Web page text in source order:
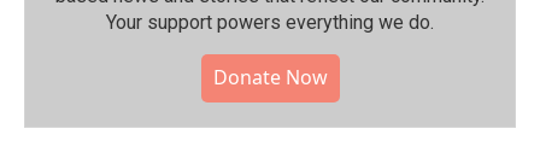
Your support powers everything we do.
Donate Now